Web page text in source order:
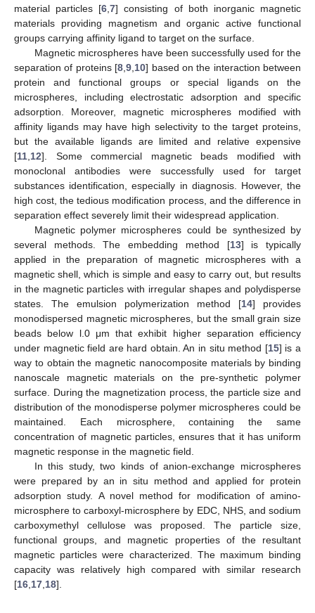
material particles [6 ,7] consisting of both inorganic magnetic
materials providing magnetism and organic active functional
groups carrying affinity ligand to target on the surface.
Magnetic microspheres have been successfully used for the
separation of proteins [8 ,9 10] based on the interaction between
protein and functional groups or special ligands on the
microspheres, including electrostatic adsorption and specific
adsorption. Moreover, magnetic microspheres modified with
affinity ligands may have high selectivity to the target proteins,
but the available ligands are limited and relative expensive
[11 12]. Some commercial magnetic beads modified with
monoclonal antibodies were successfully used for target
substances identification, especially in diagnosis. However, the
high cost, the tedious modification process, and the difference in
separation effect severely limit their widespread application.
Magnetic polymer microspheres could be synthesized by
several methods. The embedding method [13] is typically
applied in the preparation of magnetic microspheres with a
magnetic shell, which is simple and easy to carry out, but results
in the magnetic particles with irregular shapes and polydisperse
states. The emulsion polymerization method [14] provides
monodispersed magnetic microspheres, but the small grain size
beads below l.0 μm that exhibit higher separation efficiency
under magnetic field are hard obtain. An in situ method [15] is a
way to obtain the magnetic nanocomposite materials by binding
nanoscale magnetic materials on the pre-synthetic polymer
surface. During the magnetization process, the particle size and
distribution of the monodisperse polymer microspheres could be
maintained. Each microsphere, containing the same
concentration of magnetic particles, ensures that it has uniform
magnetic response in the magnetic field.
In this study, two kinds of anion-exchange microspheres
were prepared by an in situ method and applied for protein
adsorption study. A novel method for modification of amino-
microsphere to carboxyl-microsphere by EDC, NHS, and sodium
carboxymethyl cellulose was proposed. The particle size,
functional groups, and magnetic properties of the resultant
magnetic particles were characterized. The maximum binding
capacity was relatively high compared with similar research
[16 17 18].